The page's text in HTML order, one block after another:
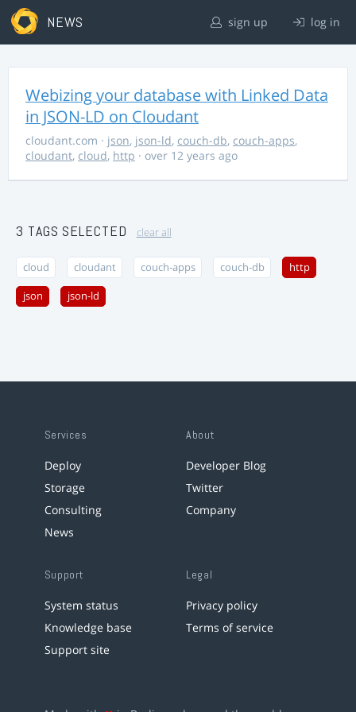
NEWS sign up log in
Webizing your database with Linked Data
in JSON-LD on Cloudant
cloudant.com · json, json-ld, couch-db, couch-apps,
cloudant, cloud, http · over 12 years ago
3 TAGS SELECTED clear all
cloud cloudant couch-apps couch-db http
json json-ld
Services
Deploy
Storage
Consulting
News
About
Developer Blog
Twitter
Company
Support
System status
Knowledge base
Support site
Legal
Privacy policy
Terms of service